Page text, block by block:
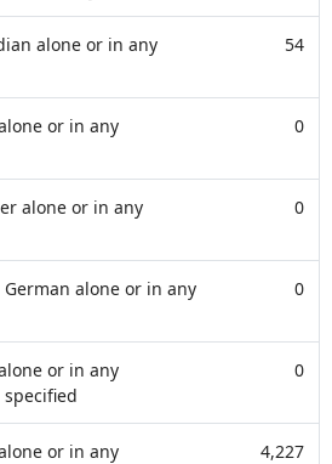
alone or in any
54
or in any
0
alone or in any
0
German alone or in any
0
or in any
0
or in any
4,227